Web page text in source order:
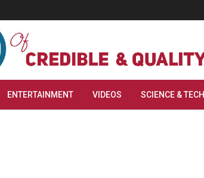
ENTERTAINMENT VIDEOS SCIENCE & TECH